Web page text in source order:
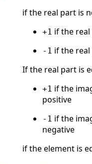
if the real part is
+1 if the
-1 if the
If the real part is
+1 if the
positive
-1 if the
negative
if the element is